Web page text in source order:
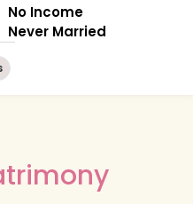
No Income
Never Married